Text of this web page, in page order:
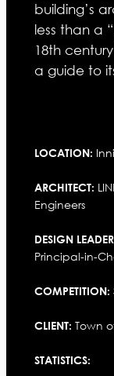
building’s
less than a
18th
a guide to
LOCATION:
ARCHITECT:
Engineers
DESIGN
Principal-in-
COMPETITION:
CLIENT: Town
STATISTICS: